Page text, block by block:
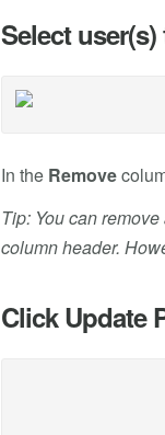
Select
In the Remove
Tip: You can
column header.
Click Update